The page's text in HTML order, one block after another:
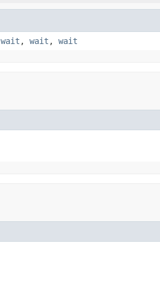
wait , wait , wait